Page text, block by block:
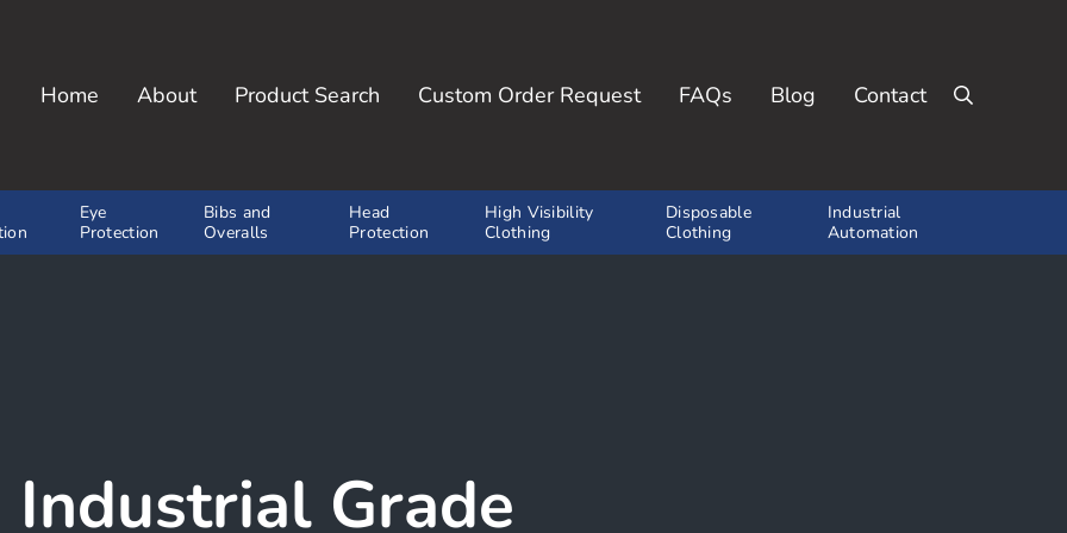
Inc.
Home About Product Search Custom Order Request FAQs Blog Contact Search
Eye
Protection
Bibs and
Overalls
Head
Protection
High Visibility
Clothing
Disposable
Clothing
Industrial
Automation
Industrial Grade